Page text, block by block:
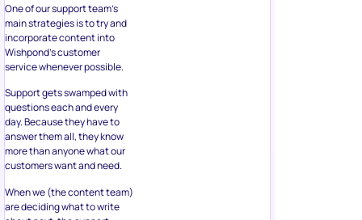
One of our support team’s
main strategies is to try and
incorporate content into
Wishpond’s customer
service whenever possible.
Support gets swamped with
questions each and every
day. Because they have to
answer them all, they know
more than anyone what our
customers want and need.
When we (the content team)
are deciding what to write